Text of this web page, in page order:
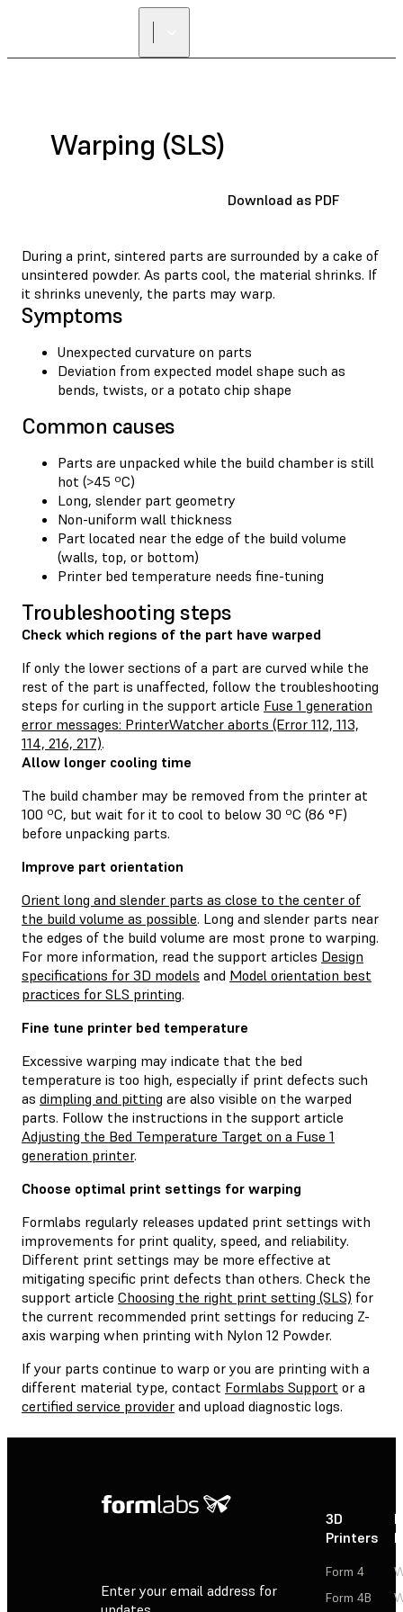
Warping (SLS)
Download as PDF
During a print, sintered parts are surrounded by a cake of
unsintered powder. As parts cool, the material shrinks. If
it shrinks unevenly, the parts may warp.
Symptoms
Unexpected curvature on parts
Deviation from expected model shape such as
bends, twists, or a potato chip shape
Common causes
Parts are unpacked while the build chamber is still
hot (>45 ºC)
Long, slender part geometry
Non-uniform wall thickness
Part located near the edge of the build volume
(walls, top, or bottom)
Printer bed temperature needs fine-tuning
Troubleshooting steps
Check which regions of the part have warped
If only the lower sections of a part are curved while the
rest of the part is unaffected, follow the troubleshooting
steps for curling in the support article Fuse 1 generation
error messages: PrinterWatcher aborts (Error 112, 113,
114, 216, 217).
Allow longer cooling time
The build chamber may be removed from the printer at
100 ºC, but wait for it to cool to below 30 ºC (86 °F)
before unpacking parts.
Improve part orientation
Orient long and slender parts as close to the center of
the build volume as possible. Long and slender parts near
the edges of the build volume are most prone to warping.
For more information, read the support articles Design
specifications for 3D models and Model orientation best
practices for SLS printing.
Fine tune printer bed temperature
Excessive warping may indicate that the bed
temperature is too high, especially if print defects such
as dimpling and pitting are also visible on the warped
parts. Follow the instructions in the support article
Adjusting the Bed Temperature Target on a Fuse 1
generation printer.
Choose optimal print settings for warping
Formlabs regularly releases updated print settings with
improvements for print quality, speed, and reliability.
Different print settings may be more effective at
mitigating specific print defects than others. Check the
support article Choosing the right print setting (SLS) for
the current recommended print settings for reducing Z-
axis warping when printing with Nylon 12 Powder.
If your parts continue to warp or you are printing with a
different material type, contact Formlabs Support or a
certified service provider and upload diagnostic logs.
Enter your email address for
3D
Printers
Form 4
Form 4B